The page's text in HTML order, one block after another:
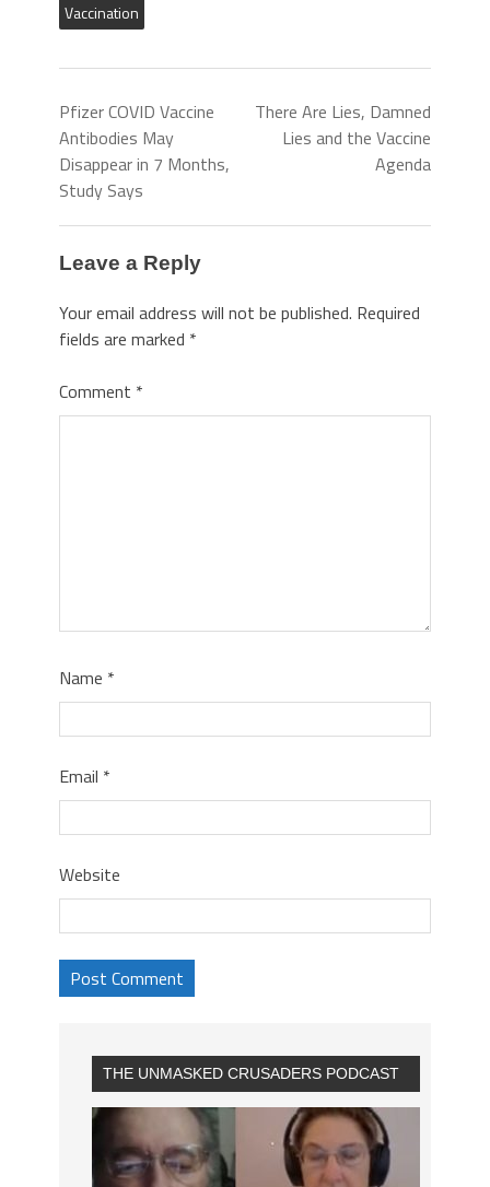
Vaccination
Pfizer COVID Vaccine
Antibodies May
Disappear in 7 Months,
Study Says
There Are Lies, Damned
Lies and the Vaccine
Agenda
Leave a Reply
Your email address will not be published. Required
fields are marked *
Comment *
Name *
Email *
Website
THE UNMASKED CRUSADERS PODCAST